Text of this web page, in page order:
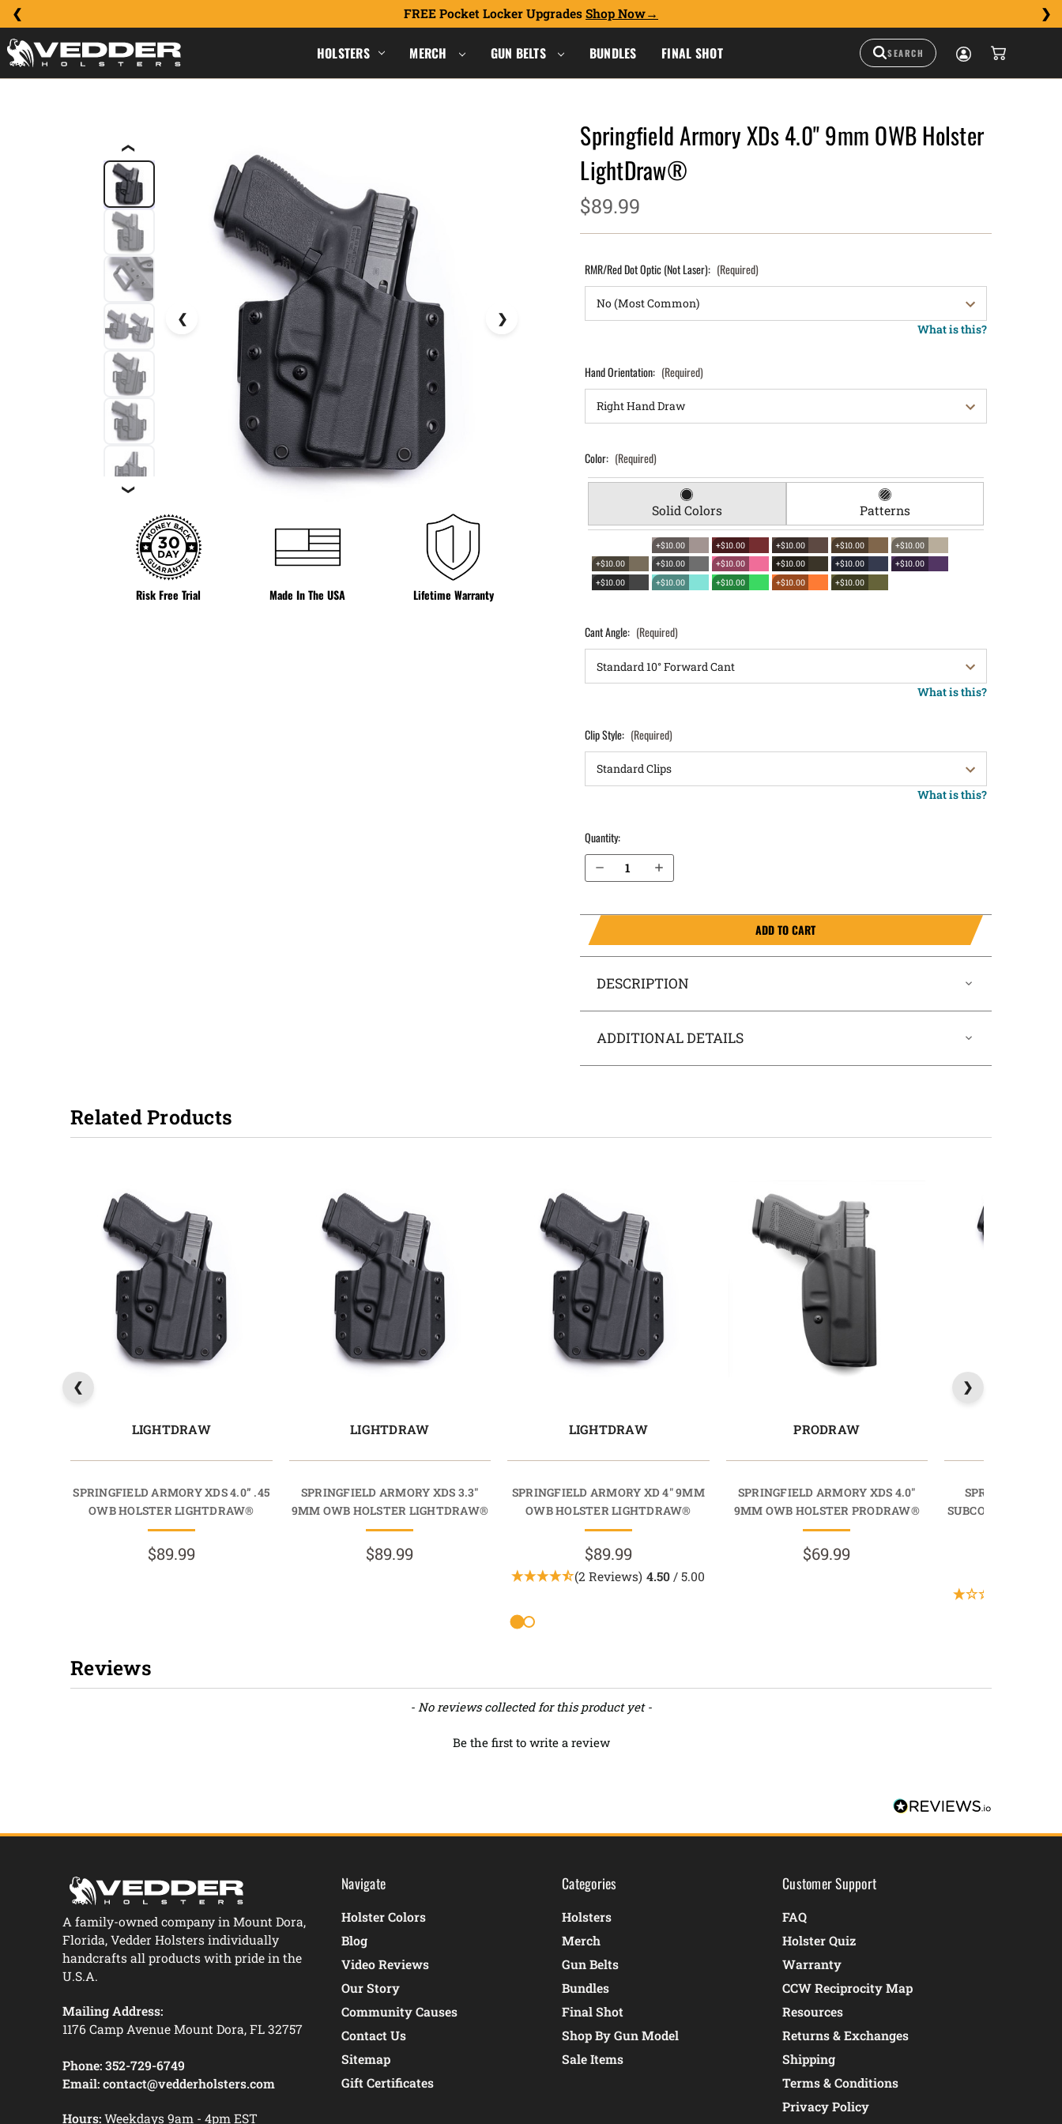
FREE Pocket Locker Upgrades Shop Now
HOLSTERS MERCH GUN BELTS BUNDLES FINAL SHOT
❮
❯
Risk Free Trial Made In The USA Lifetime Warranty
Springfield Armory XDs 4.0" 9mm OWB Holster
LightDraw®
$89.99
RMR/Red Dot Optic (Not Laser): (Required)
What is this?
Hand Orientation: (Required)
Color: (Required)
Solid Colors Patterns
+$10.00 +$10.00 +$10.00 +$10.00
+$10.00
+$10.00
+$10.00 +$10.00 +$10.00 +$10.00
+$10.00
+$10.00
+$10.00 +$10.00 +$10.00 +$10.00
Cant Angle: (Required)
What is this?
Clip Style: (Required)
What is this?
Quantity:
Decrease Quantity of Springfield Armory XDs 4.0" 9mm OWB Holster LightDraw®
Increase Quantity of Springfield Armory XDs 4.0" 9mm OWB Holster LightDraw®
ADD TO CART
DESCRIPTION
ADDITIONAL DETAILS
Related Products
LIGHTDRAW
SPRINGFIELD ARMORY XDS 4.0” .45
OWB HOLSTER LIGHTDRAW®
$89.99
LIGHTDRAW
SPRINGFIELD ARMORY XDS 3.3"
9MM OWB HOLSTER LIGHTDRAW®
$89.99
LIGHTDRAW
SPRINGFIELD ARMORY XD 4" 9MM
OWB HOLSTER LIGHTDRAW®
$89.99
(2 Reviews) 4.50 / 5.00
PRODRAW
SPRINGFIELD ARMORY XDS 4.0"
9MM OWB HOLSTER PRODRAW®
$69.99
SPRINGFIELD
SUBCOMPACT 9MM
Reviews
- No reviews collected for this product yet -
Be the first to write a review
A family-owned company in Mount Dora,
Florida, Vedder Holsters individually
handcrafts all products with pride in the
U.S.A.
Mailing Address:
1176 Camp Avenue Mount Dora, FL 32757
Phone: 352-729-6749
Email: contact@vedderholsters.com
Hours:Weekdays 9am - 4pm EST
Navigate
Holster Colors
Blog
Video Reviews
Our Story
Community Causes
Contact Us
Sitemap
Gift Certificates
Categories
Holsters
Merch
Gun Belts
Bundles
Final Shot
Shop By Gun Model
Sale Items
Customer Support
FAQ
Holster Quiz
Warranty
CCW Reciprocity Map
Resources
Returns & Exchanges
Shipping
Terms & Conditions
Privacy Policy